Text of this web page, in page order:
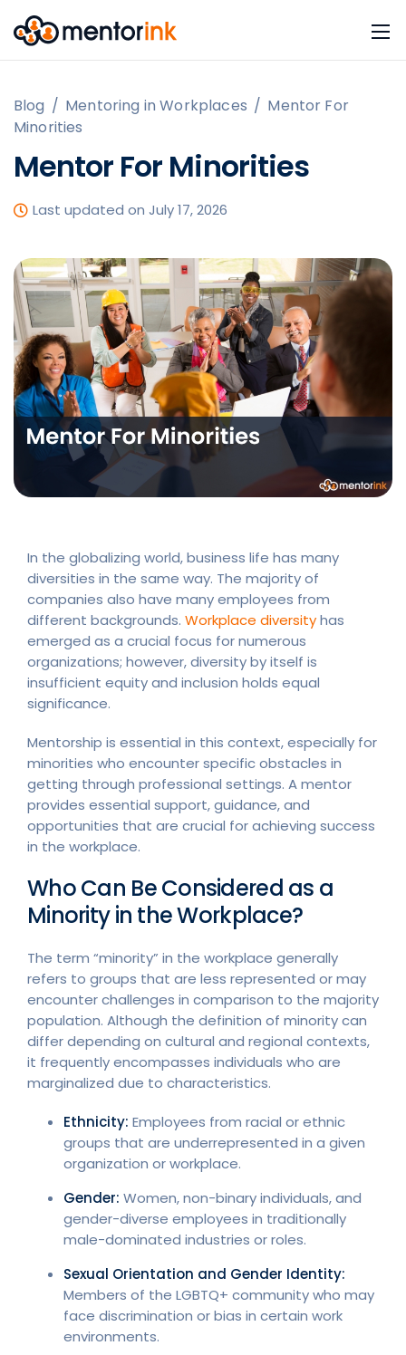
Blog / Mentoring in Workplaces / Mentor For
Minorities
Mentor For Minorities
Last updated on July 17, 2026
In the globalizing world, business life has many
diversities in the same way. The majority of
companies also have many employees from
different backgrounds. Workplace diversityhas
emerged as a crucial focus for numerous
organizations; however, diversity by itself is
insufficient equity and inclusion holds equal
significance.
Mentorship is essential in this context, especially for
minorities who encounter specific obstacles in
getting through professional settings. A mentor
provides essential support, guidance, and
opportunities that are crucial for achieving success
in the workplace.
Who Can Be Considered as a
Minority in the Workplace?
The term “minority” in the workplace generally
refers to groups that are less represented or may
encounter challenges in comparison to the majority
population. Although the definition of minority can
differ depending on cultural and regional contexts,
it frequently encompasses individuals who are
marginalized due to characteristics.
Ethnicity: Employees from racial or ethnic
groups that are underrepresented in a given
organization or workplace.
Gender: Women, non-binary individuals, and
gender-diverse employees in traditionally
male-dominated industries or roles.
Sexual Orientation and Gender Identity:
Members of the LGBTQ+ community who may
face discrimination or bias in certain work
environments.